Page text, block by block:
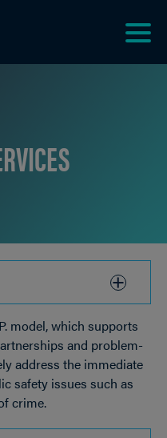
model, which supports
and problem-
address the immediate
safety issues such as
crime.